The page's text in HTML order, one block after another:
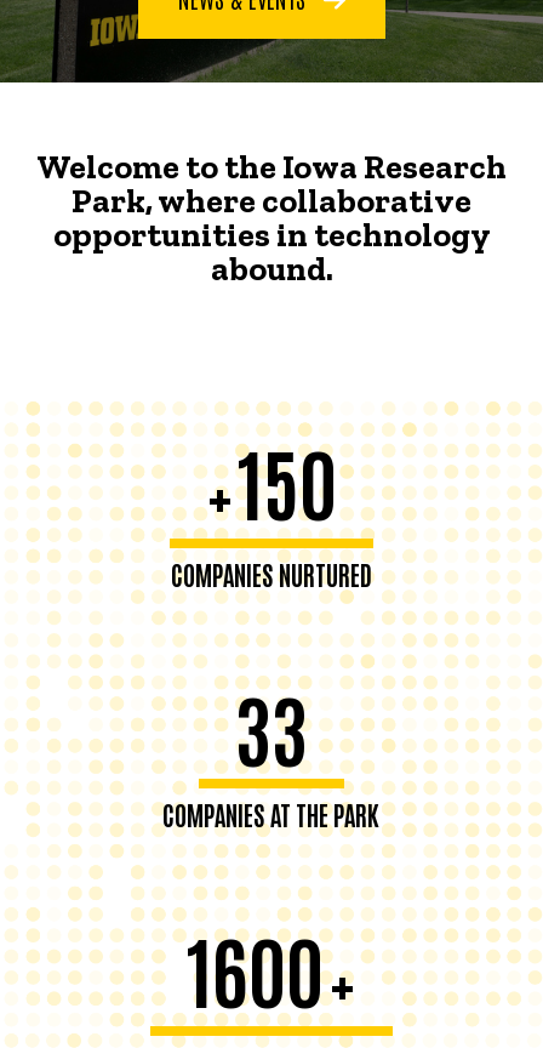
Welcome to the Iowa Research
Park, where collaborative
opportunities in technology
abound.
+150
COMPANIES NURTURED
33
COMPANIES AT THE PARK
1600+